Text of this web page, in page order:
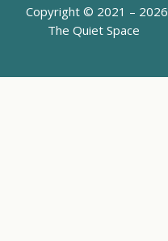
m
Copyright © 2021 – 2026
The Quiet Space